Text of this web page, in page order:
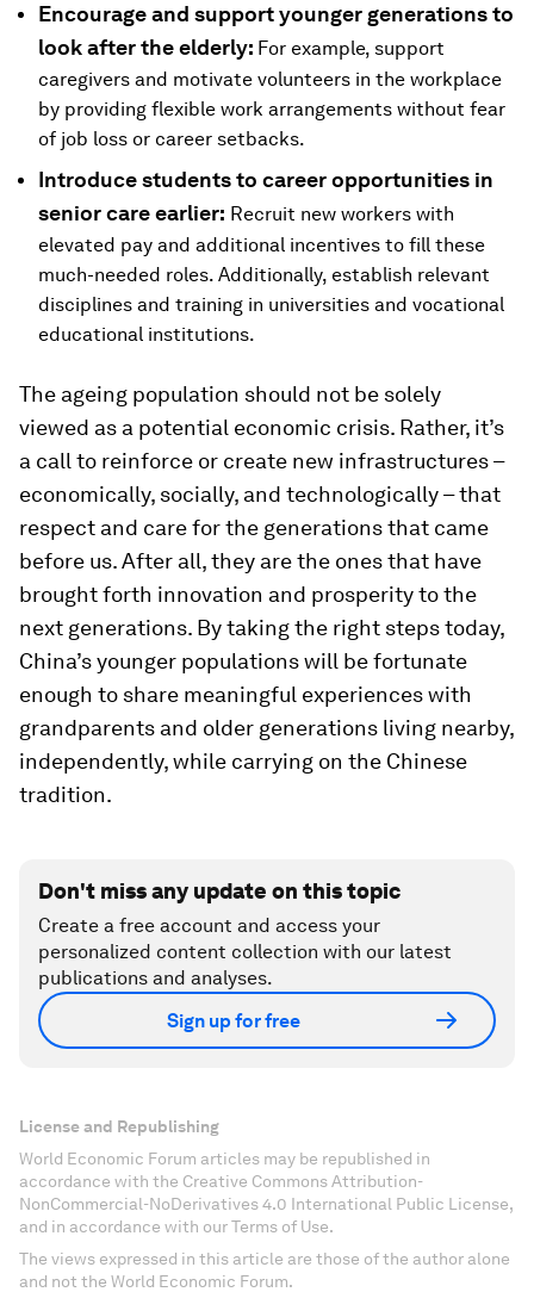
Encourage and support younger generations to
look after the elderly: For example, support
caregivers and motivate volunteers in the workplace
by providing flexible work arrangements without fear
of job loss or career setbacks.
Introduce students to career opportunities in
senior care earlier: Recruit new workers with
elevated pay and additional incentives to fill these
much-needed roles. Additionally, establish relevant
disciplines and training in universities and vocational
educational institutions.
The ageing population should not be solely
viewed as a potential economic crisis. Rather, it’s
a call to reinforce or create new infrastructures –
economically, socially, and technologically – that
respect and care for the generations that came
before us. After all, they are the ones that have
brought forth innovation and prosperity to the
next generations. By taking the right steps today,
China’s younger populations will be fortunate
enough to share meaningful experiences with
grandparents and older generations living nearby,
independently, while carrying on the Chinese
tradition.
Don't miss any update on this topic
Create a free account and access your
personalized content collection with our latest
publications and analyses.
Sign up for free
License and Republishing
World Economic Forum articles may be republished in
accordance with the Creative Commons Attribution-
NonCommercial-NoDerivatives 4.0 International Public License,
and in accordance with our Terms of Use.
The views expressed in this article are those of the author alone
and not the World Economic Forum.